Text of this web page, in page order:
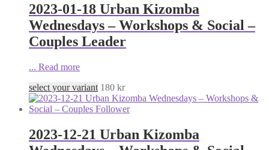
2023-01-18 Urban Kizomba
Wednesdays – Workshops & Social –
Couples Leader
... Read more
select your variant 180 kr
2023-12-21 Urban Kizomba